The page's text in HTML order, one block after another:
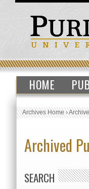
HOME
Archives Home›
Archived
SEARCH